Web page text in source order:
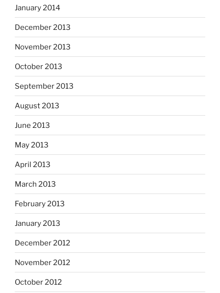
January 2014
December 2013
November 2013
October 2013
September 2013
August 2013
June 2013
May 2013
April 2013
March 2013
February 2013
January 2013
December 2012
November 2012
October 2012